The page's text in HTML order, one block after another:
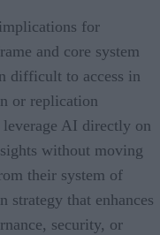
for
and core system
difficult to access in
or replication
AI directly on
without moving
their system of
strategy that enhances
security, or